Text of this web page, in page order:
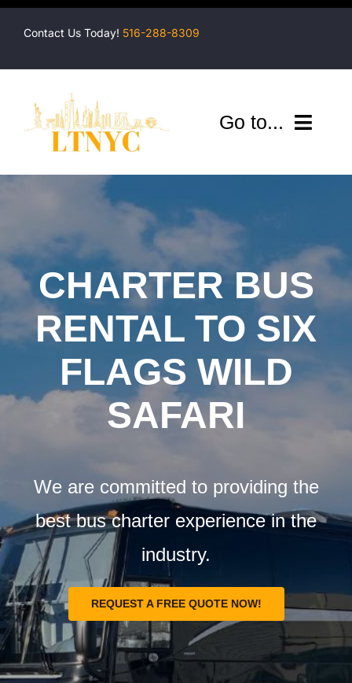
Skip
Contact Us Today! 516-288-8309
Go to...
Services
Locations
Fleet
CHARTER BUS
RENTAL TO SIX
FLAGS WILD
SAFARI
We are committed to providing the
best bus charter experience in the
industry.
REQUEST A FREE QUOTE NOW!